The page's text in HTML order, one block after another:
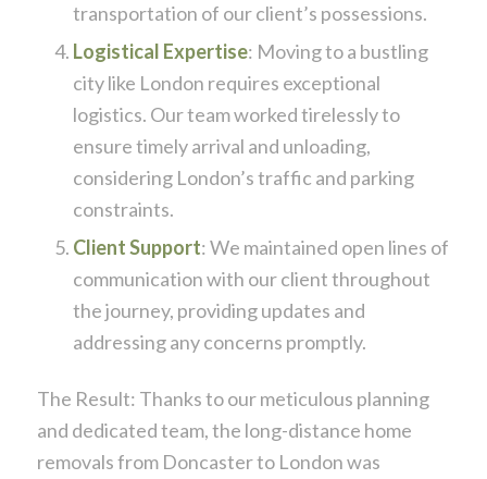
transportation of our client’s possessions.
Logistical Expertise: Moving to a bustling
city like London requires exceptional
logistics. Our team worked tirelessly to
ensure timely arrival and unloading,
considering London’s traffic and parking
constraints.
Client Support: We maintained open lines of
communication with our client throughout
the journey, providing updates and
addressing any concerns promptly.
The Result: Thanks to our meticulous planning
and dedicated team, the long-distance home
removals from Doncaster to London was